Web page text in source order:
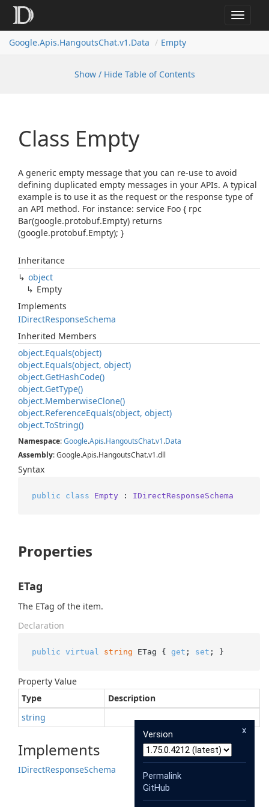
Toggle
Google.Apis.HangoutsChat.v1.Data Empty
Show / Hide Table of Contents
Class Empty
A generic empty message that you can re-use to avoid
defining duplicated empty messages in your APIs. A typical
example is to use it as the request or the response type of
an API method. For instance: service Foo { rpc
Bar(google.protobuf.Empty) returns
(google.protobuf.Empty); }
Inheritance
object
Empty
Implements
IDirectResponseSchema
Inherited Members
object.Equals(object)
object.Equals(object, object)
object.GetHashCode()
object.GetType()
object.MemberwiseClone()
object.ReferenceEquals(object, object)
object.ToString()
Namespace:Google.Apis.HangoutsChat.v1.Data
Assembly: Google.Apis.HangoutsChat.v1.dll
Syntax
public class Empty : IDirectResponseSchema
Properties
ETag
The ETag of the item.
Declaration
public virtual string ETag { get ; set ; }
Property Value
Type
Description
string
Implements
IDirectResponseSchema
x
Version
Permalink
GitHub